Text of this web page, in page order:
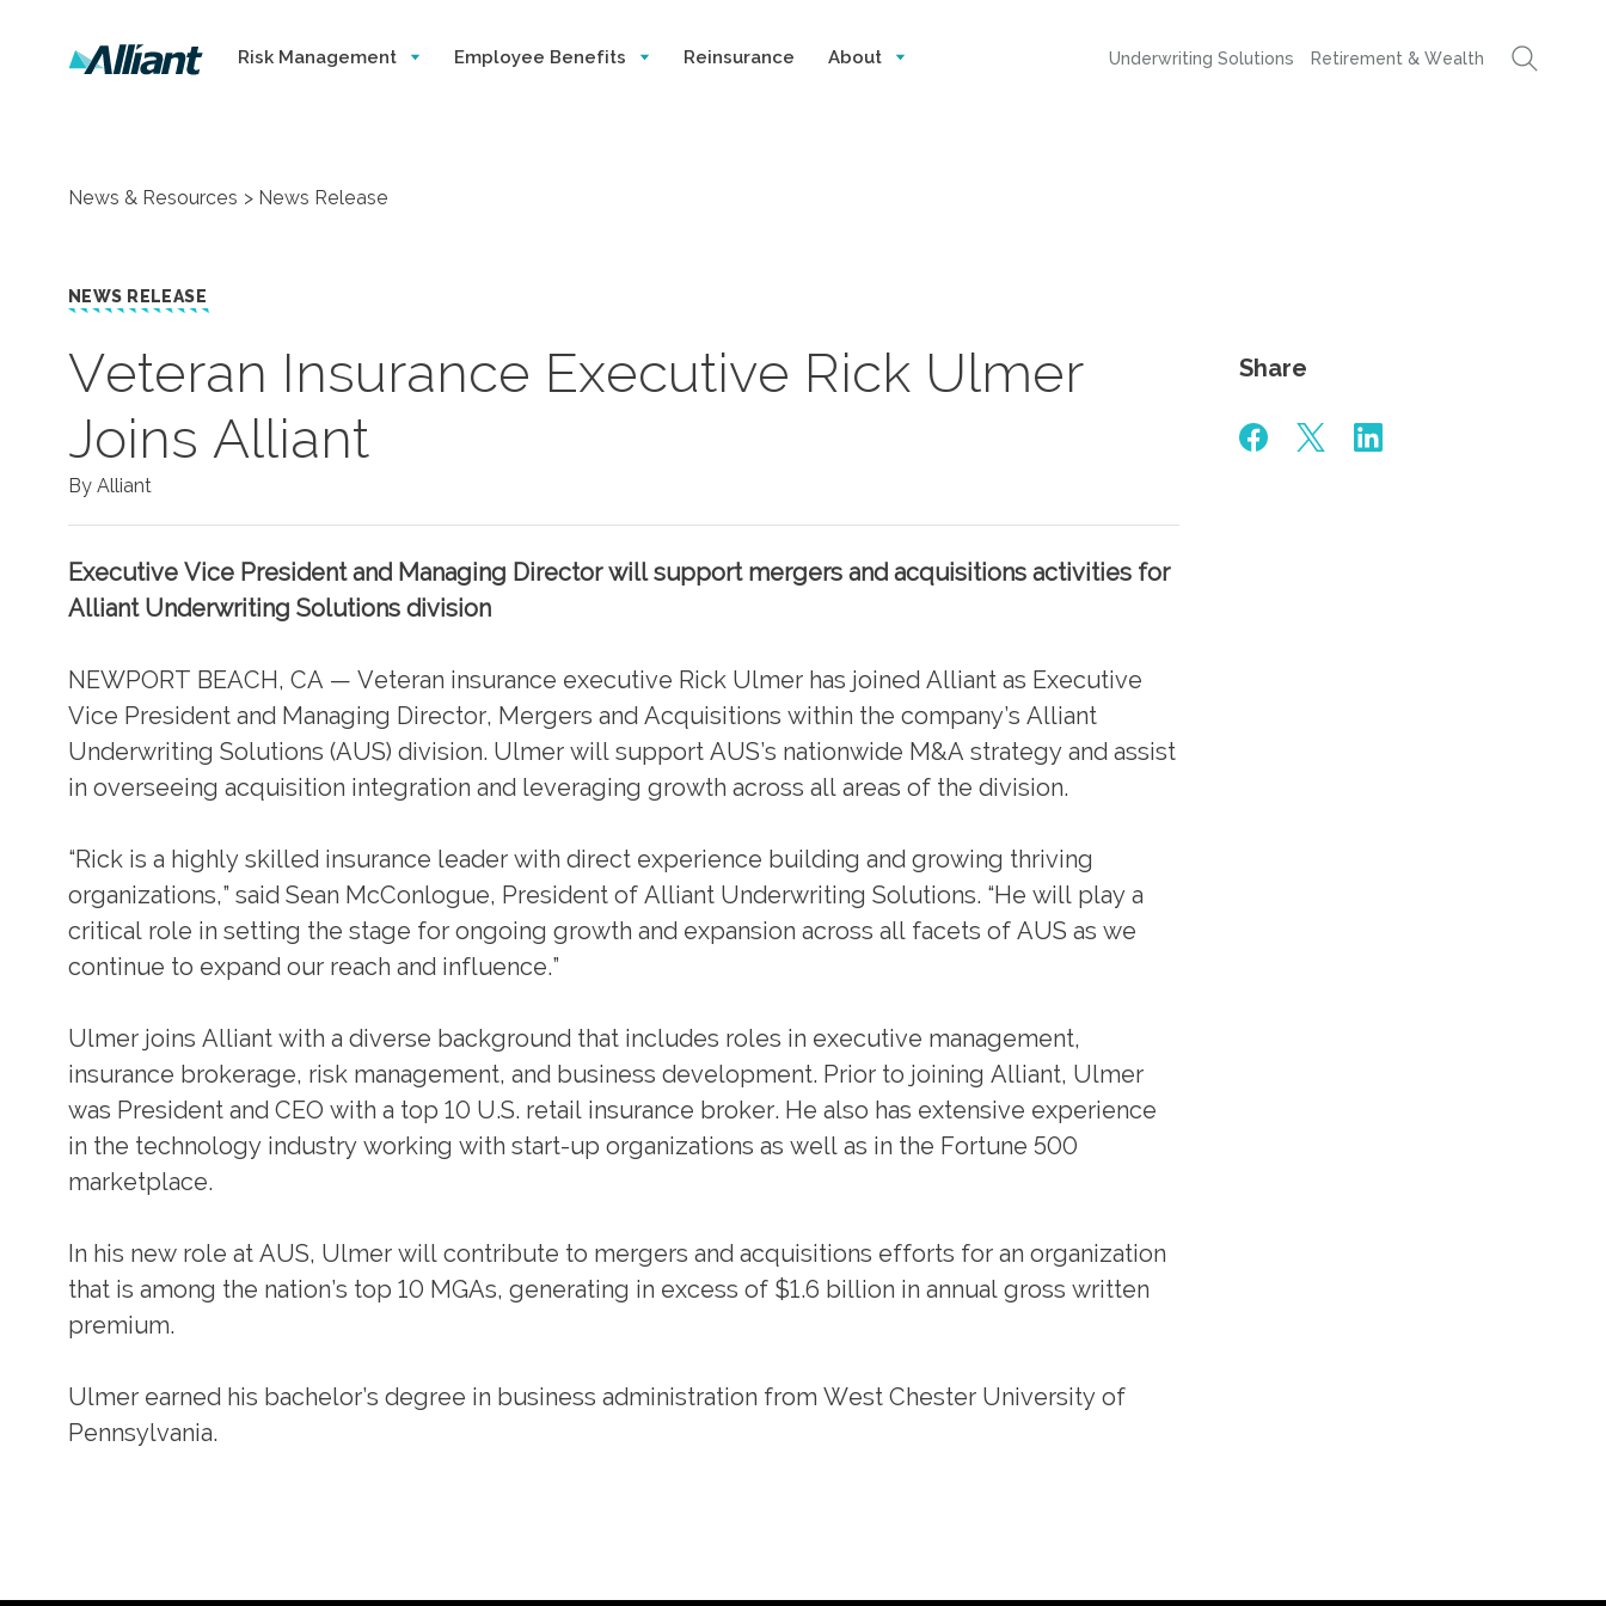
Risk Management Employee Benefits Reinsurance About Underwriting Solutions Retirement & Wealth
News & Resources News Release
NEWS RELEASE
​Veteran Insurance Executive Rick Ulmer
Joins Alliant
By Alliant
Executive Vice President and Managing Director will support mergers and acquisitions activities for
Alliant Underwriting Solutions division
NEWPORT BEACH, CA — Veteran insurance executive Rick Ulmer has joined Alliant as Executive
Vice President and Managing Director, Mergers and Acquisitions within the company’s Alliant
Underwriting Solutions (AUS) division. Ulmer will support AUS’s nationwide M&A strategy and assist
in overseeing acquisition integration and leveraging growth across all areas of the division.
“Rick is a highly skilled insurance leader with direct experience building and growing thriving
organizations,” said Sean McConlogue, President of Alliant Underwriting Solutions. “He will play a
critical role in setting the stage for ongoing growth and expansion across all facets of AUS as we
continue to expand our reach and influence.”
Ulmer joins Alliant with a diverse background that includes roles in executive management,
insurance brokerage, risk management, and business development. Prior to joining Alliant, Ulmer
was President and CEO with a top 10 U.S. retail insurance broker. He also has extensive experience
in the technology industry working with start-up organizations as well as in the Fortune 500
marketplace.
In his new role at AUS, Ulmer will contribute to mergers and acquisitions efforts for an organization
that is among the nation’s top 10 MGAs, generating in excess of $1.6 billion in annual gross written
premium.
Ulmer earned his bachelor’s degree in business administration from West Chester University of
Pennsylvania.
Share